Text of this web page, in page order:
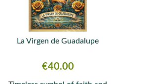
La Virgen de Guadalupe
Price
€40.00